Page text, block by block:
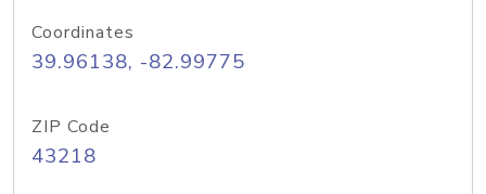
Coordinates
39.96138, -82.99775
ZIP Code
43218